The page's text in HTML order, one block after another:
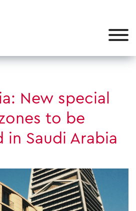
New special
to be
in Saudi Arabia